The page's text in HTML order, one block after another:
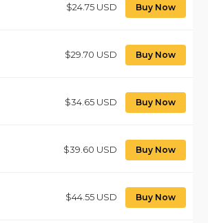
$24.75 USD Buy Now
$29.70 USD Buy Now
$34.65 USD Buy Now
$39.60 USD Buy Now
$44.55 USD Buy Now